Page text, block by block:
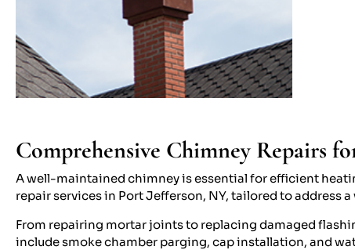
Comprehensive Chimney Repairs
A well-maintained chimney is essential for efficient
repair services in Port Jefferson, NY, tailored to address
From repairing mortar joints to replacing damaged
include smoke chamber parging, cap installation, and